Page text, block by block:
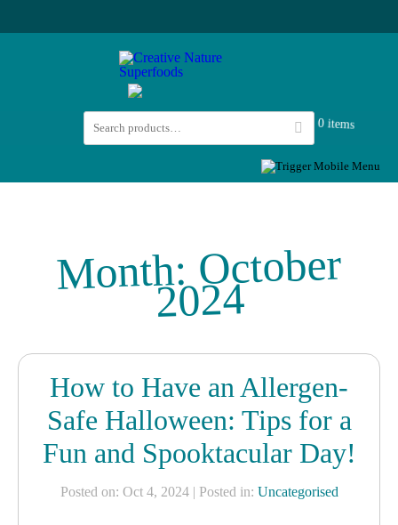
0 items
Month:October
2024
How to Have an Allergen-
Safe Halloween: Tips for a
Fun and Spooktacular Day!
Posted on: Oct 4, 2024 | Posted in: Uncategorised